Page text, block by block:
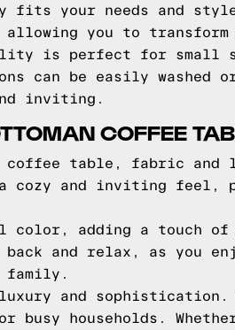
fits your needs and
allowing you to
is perfect for small
can be easily washed
inviting.
COFFEE
coffee table, fabric and
a cozy and inviting feel,
adding a touch of
and relax, as you
family.
and sophistication.
busy households.